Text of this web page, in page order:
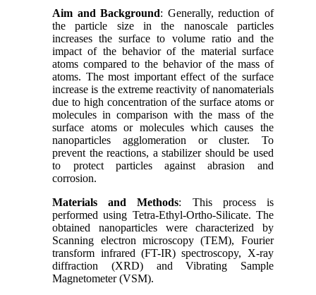
Aim and Background: Generally, reduction of
the particle size in the nanoscale particles
increases the surface to volume ratio and the
impact of the behavior of the material surface
atoms compared to the behavior of the mass of
atoms. The most important effect of the surface
increase is the extreme reactivity of nanomaterials
due to high concentration of the surface atoms or
molecules in comparison with the mass of the
surface atoms or molecules which causes the
nanoparticles agglomeration or cluster. To
prevent the reactions, a stabilizer should be used
to protect particles against abrasion and
corrosion.
Materials and Methods: This process is
performed using Tetra-Ethyl-Ortho-Silicate. The
obtained nanoparticles were characterized by
Scanning electron microscopy (TEM), Fourier
transform infrared (FT-IR) spectroscopy, X-ray
diffraction (XRD) and Vibrating Sample
Magnetometer (VSM).